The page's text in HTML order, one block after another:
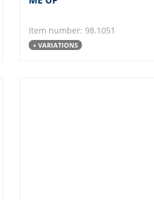
Item number: 98.1051
+ VARIATIONS